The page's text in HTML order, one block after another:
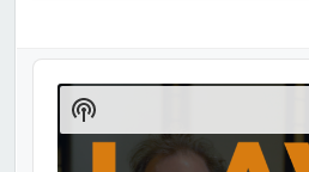
Audio
Player
Show
Podcast
Information